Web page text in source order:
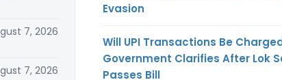
7, 2026
7, 2026
Evasion
Will UPI Transactions Be
Government Clarifies After Lok
Passes Bill